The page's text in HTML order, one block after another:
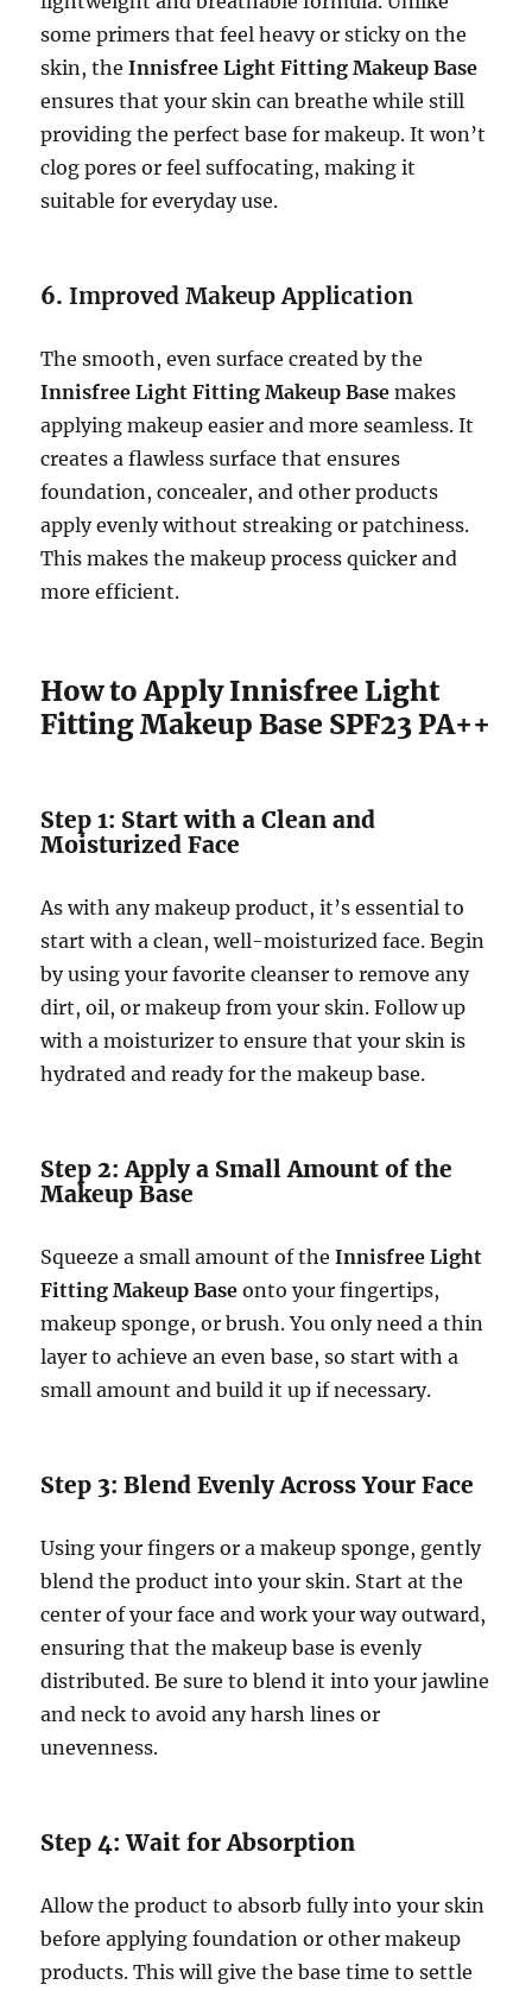
some primers that feel heavy or sticky on the
skin, theInnisfree Light Fitting Makeup Base
ensures that your skin can breathe while still
providing the perfect base for makeup. It won’t
clog pores or feel suffocating, making it
suitable for everyday use.
6.Improved Makeup Application
The smooth, even surface created by the
Innisfree Light Fitting Makeup Base makes
applying makeup easier and more seamless. It
creates a flawless surface that ensures
foundation, concealer, and other products
apply evenly without streaking or patchiness.
This makes the makeup process quicker and
more efficient.
How to Apply Innisfree Light
Fitting Makeup Base SPF23 PA++
Step 1: Start with a Clean and
Moisturized Face
As with any makeup product, it’s essential to
start with a clean, well-moisturized face. Begin
by using your favorite cleanser to remove any
dirt, oil, or makeup from your skin. Follow up
with a moisturizer to ensure that your skin is
hydrated and ready for the makeup base.
Step 2: Apply a Small Amount of the
Makeup Base
Squeeze a small amount of theInnisfree Light
Fitting Makeup Base onto your fingertips,
makeup sponge, or brush. You only need a thin
layer to achieve an even base, so start with a
small amount and build it up if necessary.
Step 3: Blend Evenly Across Your Face
Using your fingers or a makeup sponge, gently
blend the product into your skin. Start at the
center of your face and work your way outward,
ensuring that the makeup base is evenly
distributed. Be sure to blend it into your jawline
and neck to avoid any harsh lines or
unevenness.
Step 4: Wait for Absorption
Allow the product to absorb fully into your skin
before applying foundation or other makeup
products. This will give the base time to settle